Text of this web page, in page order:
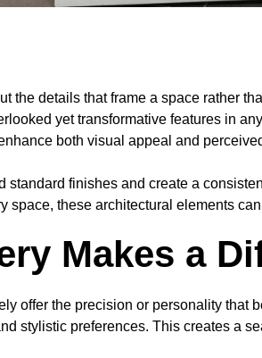
the details that frame a space rather
yet transformative features in
both visual appeal and
finishes and create a
space, these architectural elements
Makes a
offer the precision or personality
stylistic preferences. This creates a